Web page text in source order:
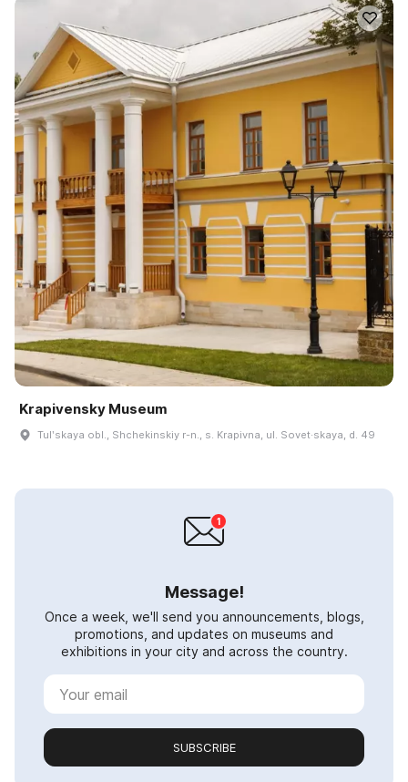
Krapivensky Museum
Tulʹskaya obl., Shchekinskiy r-n., s. Krapivna, ul. Sovet·skaya, d. 49
Message!
Once a week, we'll send you announcements, blogs,
promotions, and updates on museums and
exhibitions in your city and across the country.
SUBSCRIBE